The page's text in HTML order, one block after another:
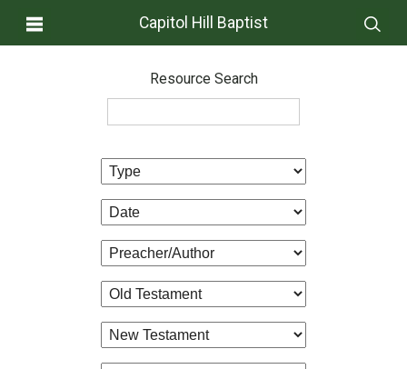
Capitol Hill Baptist
Resource Search